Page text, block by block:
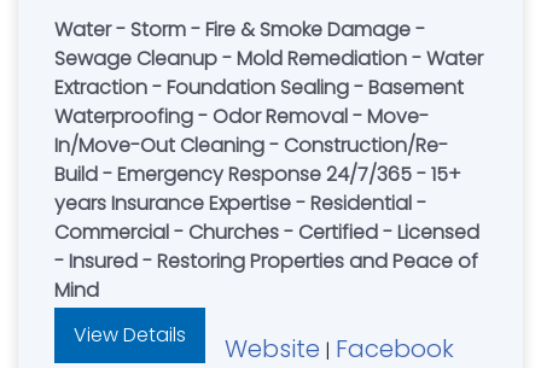
Water - Storm - Fire & Smoke Damage -
Sewage Cleanup - Mold Remediation - Water
Extraction - Foundation Sealing - Basement
Waterproofing - Odor Removal - Move-
In/Move-Out Cleaning - Construction/Re-
Build - Emergency Response 24/7/365 - 15+
years Insurance Expertise - Residential -
Commercial - Churches - Certified - Licensed
- Insured - Restoring Properties and Peace of
Mind
View Details
Website | Facebook